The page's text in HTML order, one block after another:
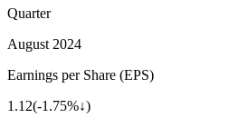
Quarter
August 2024
Earnings per Share (EPS)
1.12(-1.75%↓)